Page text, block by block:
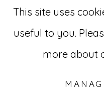
New York, NY 10011
212-627-4819
This site uses
useful to you.
more about